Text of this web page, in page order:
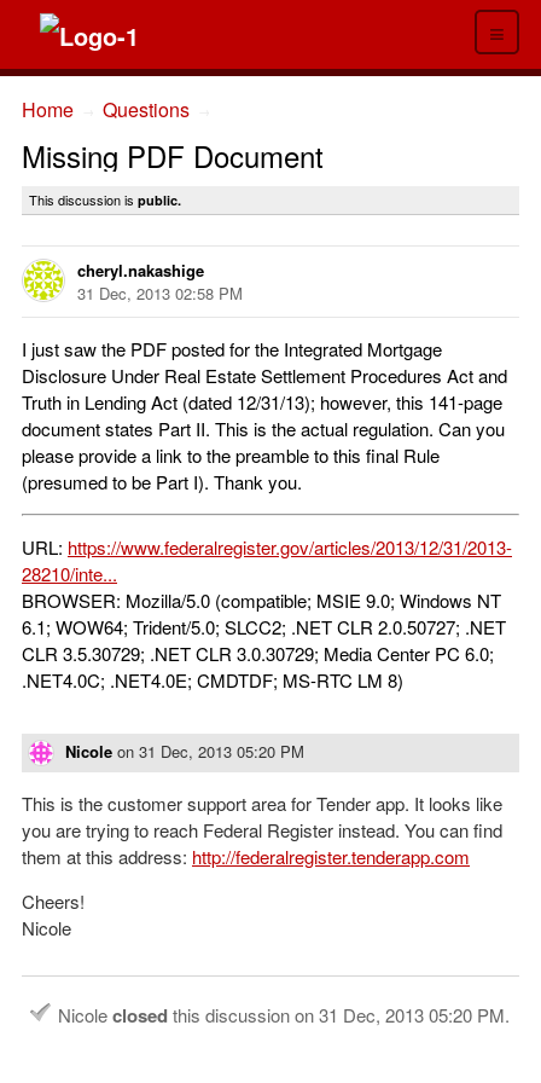
≡
Home Questions
Missing PDF Document
This discussion is public.
cheryl.nakashige
31 Dec, 2013 02:58 PM
I just saw the PDF posted for the Integrated Mortgage
Disclosure Under Real Estate Settlement Procedures Act and
Truth in Lending Act (dated 12/31/13); however, this 141-page
document states Part II. This is the actual regulation. Can you
please provide a link to the preamble to this final Rule
(presumed to be Part I). Thank you.
URL: https://www.federalregister.gov/articles/2013/12/31/2013-
28210/inte...
BROWSER: Mozilla/5.0 (compatible; MSIE 9.0; Windows NT
6.1; WOW64; Trident/5.0; SLCC2; .NET CLR 2.0.50727; .NET
CLR 3.5.30729; .NET CLR 3.0.30729; Media Center PC 6.0;
.NET4.0C; .NET4.0E; CMDTDF; MS-RTC LM 8)
Nicole on 31 Dec, 2013 05:20 PM
This is the customer support area for Tender app. It looks like
you are trying to reach Federal Register instead. You can find
them at this address: http://federalregister.tenderapp.com
Cheers!
Nicole
Nicoleclosedthis discussion on31 Dec, 2013 05:20 PM.